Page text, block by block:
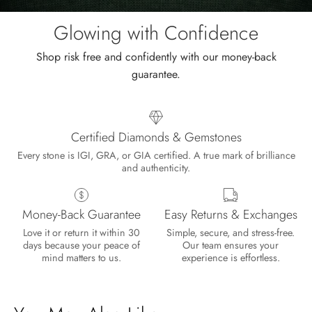
Glowing with Confidence
Shop risk free and confidently with our money-back
guarantee.
Certified Diamonds & Gemstones
Every stone is IGI, GRA, or GIA certified. A true mark of brilliance
and authenticity.
Money-Back Guarantee
Love it or return it within 30
days because your peace of
mind matters to us.
Easy Returns & Exchanges
Simple, secure, and stress-free.
Our team ensures your
experience is effortless.